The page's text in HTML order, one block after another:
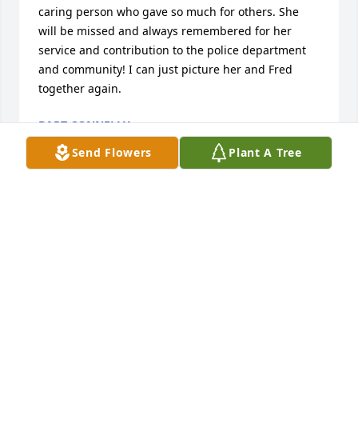
Send Flowers Plant A Tree
caring person who gave so much for others. She
will be missed and always remembered for her
service and contribution to the police department
and community! I can just picture her and Fred
together again.
BART CONNELLY
Oct 05, 2025